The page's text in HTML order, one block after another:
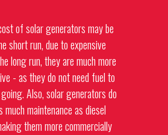
of solargeneratorsmay be
short run, due to expensive
long run, they are much more
- as they do not need fuel to
Also, solargeneratorsdo
much maintenance as diesel
them more commercially